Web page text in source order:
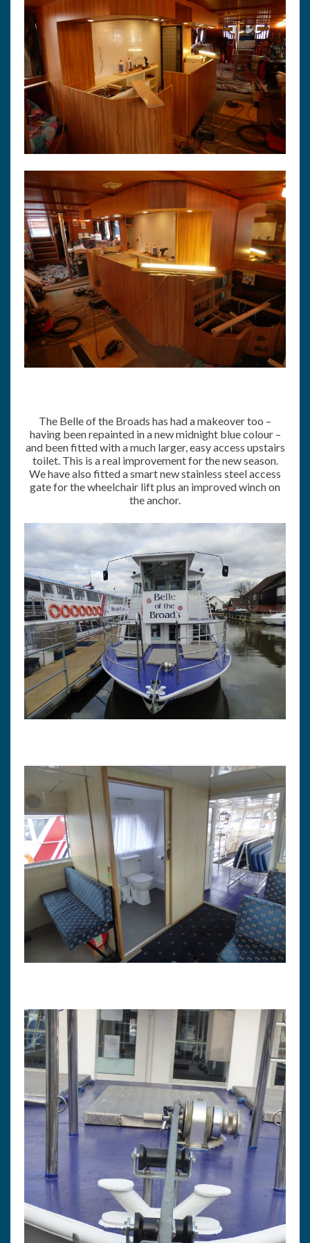
The Belle of the Broads has had a makeover too –
having been repainted in a new midnight blue colour –
and been fitted with a much larger, easy access upstairs
toilet. This is a real improvement for the new season.
We have also fitted a smart new stainless steel access
gate for the wheelchair lift plus an improved winch on
the anchor.